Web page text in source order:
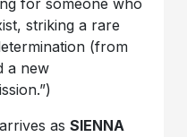
for someone who
striking a rare
(from
a new
asSIENNA